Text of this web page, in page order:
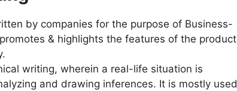
by companies for the purpose of Business-
& highlights the features of the product
writing, wherein a real-life situation is
and drawing inferences. It is mostly used